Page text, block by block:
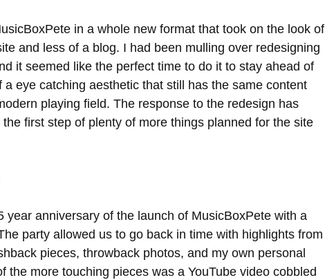
in a whole new format that took on the look of
and less of a blog. I had been mulling over redesigning
it seemed like the perfect time to do it to stay ahead of
eye catching aesthetic that still has the same content
playing field. The response to the redesign has
first step of plenty of more things planned for the site
year anniversary of the launch of MusicBoxPete with a
party allowed us to go back in time with highlights from
pieces, throwback photos, and my own personal
the more touching pieces was a YouTube video cobbled